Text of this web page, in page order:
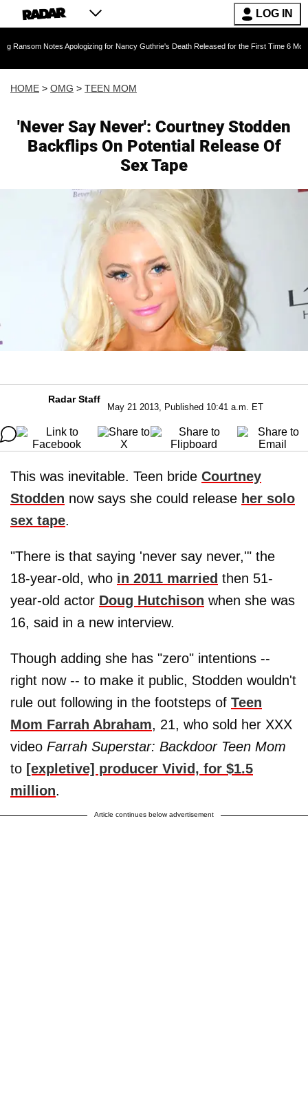
LOG IN
Apologizing for Nancy Guthrie's Death Released for the First Time 6 Months After
HOME > OMG > TEEN MOM
'Never Say Never': Courtney Stodden
Backflips On Potential Release Of
Sex Tape
Radar Staff
May 21 2013, Published 10:41 a.m. ET
This was inevitable. Teen bride Courtney
Stodden now says she could release her solo
sex tape.
"There is that saying 'never say never,'" the
18-year-old, who in 2011 married then 51-
year-old actor Doug Hutchison when she was
16, said in a new interview.
Though adding she has "zero" intentions --
right now -- to make it public, Stodden wouldn't
rule out following in the footsteps of Teen
Mom Farrah Abraham, 21, who sold her XXX
video Farrah Superstar: Backdoor Teen Mom
to [expletive] producer Vivid, for $1.5
million.
Article continues below advertisement